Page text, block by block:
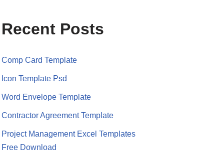
Recent Posts
Comp Card Template
Icon Template Psd
Word Envelope Template
Contractor Agreement Template
Project Management Excel Templates
Free Download